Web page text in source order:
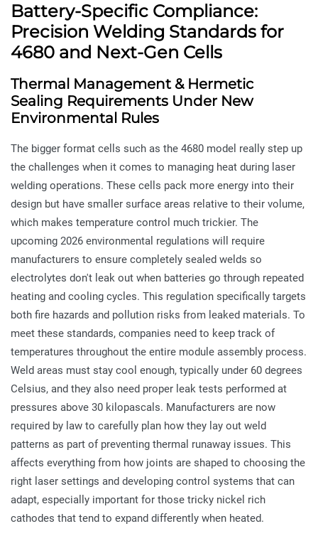
Battery-Specific Compliance:
Precision Welding Standards for
4680 and Next-Gen Cells
Thermal Management & Hermetic
Sealing Requirements Under New
Environmental Rules
The bigger format cells such as the 4680 model really step up
the challenges when it comes to managing heat during laser
welding operations. These cells pack more energy into their
design but have smaller surface areas relative to their volume,
which makes temperature control much trickier. The
upcoming 2026 environmental regulations will require
manufacturers to ensure completely sealed welds so
electrolytes don't leak out when batteries go through repeated
heating and cooling cycles. This regulation specifically targets
both fire hazards and pollution risks from leaked materials. To
meet these standards, companies need to keep track of
temperatures throughout the entire module assembly process.
Weld areas must stay cool enough, typically under 60 degrees
Celsius, and they also need proper leak tests performed at
pressures above 30 kilopascals. Manufacturers are now
required by law to carefully plan how they lay out weld
patterns as part of preventing thermal runaway issues. This
affects everything from how joints are shaped to choosing the
right laser settings and developing control systems that can
adapt, especially important for those tricky nickel rich
cathodes that tend to expand differently when heated.